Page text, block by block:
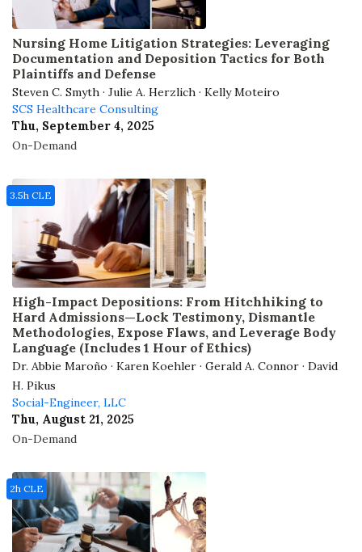
Nursing Home Litigation Strategies: Leveraging
Documentation and Deposition Tactics for Both
Plaintiffs and Defense
Steven C. Smyth · Julie A. Herzlich · Kelly Moteiro
SCS Healthcare Consulting
Thu, September 4, 2025
On-Demand
High-Impact Depositions: From Hitchhiking to
Hard Admissions—Lock Testimony, Dismantle
Methodologies, Expose Flaws, and Leverage Body
Language (Includes 1 Hour of Ethics)
Dr. Abbie Maroño · Karen Koehler · Gerald A. Connor · David
H. Pikus
Social-Engineer, LLC
Thu, August 21, 2025
3.5h CLE
On-Demand
2h CLE